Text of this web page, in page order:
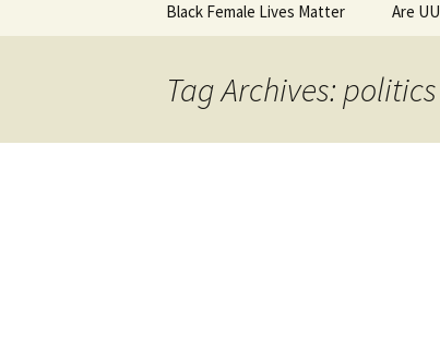
Black Female Lives Matter Are
Tag Archives: politics